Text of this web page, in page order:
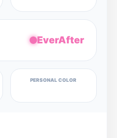
EverAfter
PERSONAL COLOR